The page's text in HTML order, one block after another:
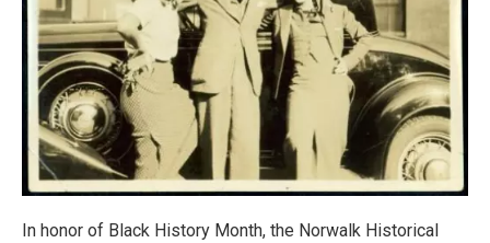
In honor of Black History Month, the Norwalk Historical